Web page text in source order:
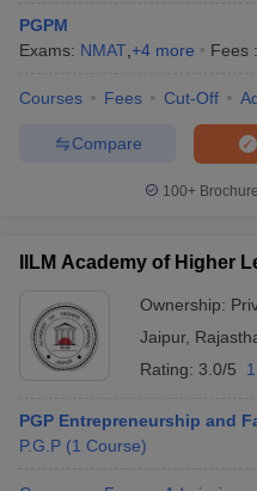
PGPM
Exams: NMAT +4 more Fees :
Courses Fees Cut-Off
Compare
100+
IILM Academy of Higher
Ownership:
Jaipur,
Rating: 3.0/5
PGP Entrepreneurship and
P.G.P (1 Course)